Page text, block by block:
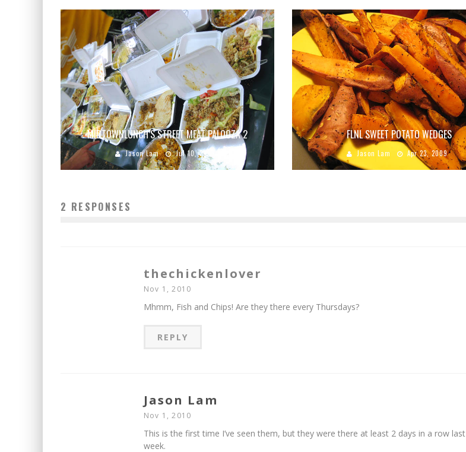
MIDTOWNLUNCH’S STREET MEAT PALOOZA 2
Jason Lam Jul 10, 2009
FLNL SWEET POTATO WEDGES
Jason Lam Apr 23, 2009
2 RESPONSES
thechickenlover
Nov 1, 2010
Mhmm, Fish and Chips! Are they there every Thursdays?
REPLY
Jason Lam
Nov 1, 2010
This is the first time I’ve seen them, but they were there at least 2 days in a row last
week.